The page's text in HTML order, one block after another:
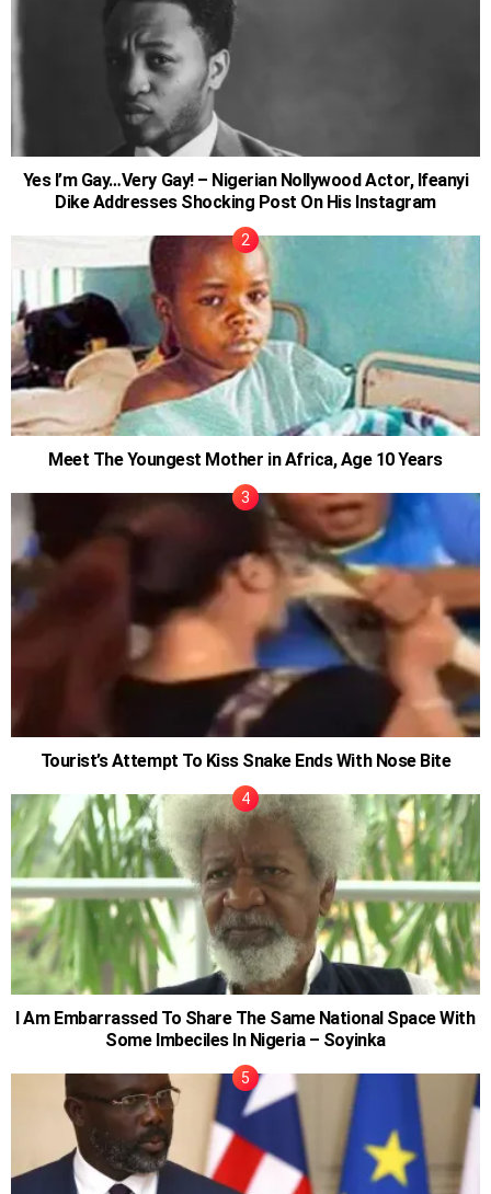
Yes I’m Gay…Very Gay! – Nigerian Nollywood Actor, Ifeanyi
Dike Addresses Shocking Post On His Instagram
Meet The Youngest Mother in Africa, Age 10 Years
Tourist’s Attempt To Kiss Snake Ends With Nose Bite
I Am Embarrassed To Share The Same National Space With
Some Imbeciles In Nigeria – Soyinka